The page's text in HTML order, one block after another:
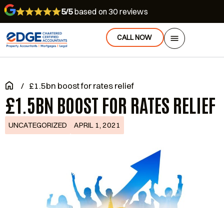
5/5based on 30 reviews
CALL NOW
/ £1.5bn boost for rates relief
£1.5BN BOOST FOR RATES RELIEF
UNCATEGORIZED APRIL 1, 2021